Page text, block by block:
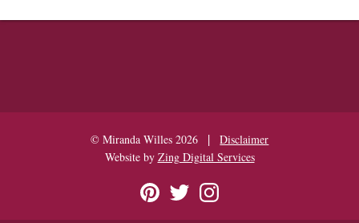
© Miranda Willes 2026 |
Disclaimer
Website by Zing Digital Services